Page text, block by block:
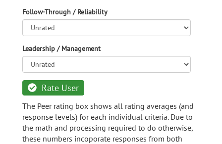
Follow-Through / Reliability
Leadership / Management
Rate User
The Peer rating box shows all rating averages (and
response levels) for each individual criteria. Due to
the math and processing required to do otherwise,
these numbers incoporate responses from both